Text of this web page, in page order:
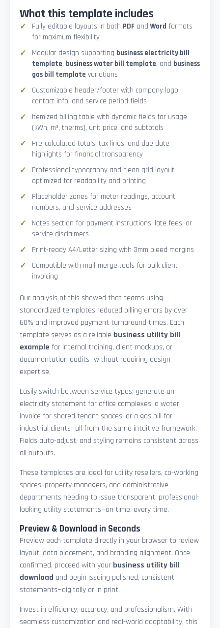
What this template includes
Fully editable layouts in both PDF andWord formats
for maximum flexibility
Modular design supporting business electricity bill
template, business water bill template, and business
gas bill template variations
Customizable header/footer with company logo,
contact info, and service period fields
Itemized billing table with dynamic fields for usage
(kWh, m³, therms), unit price, and subtotals
Pre-calculated totals, tax lines, and due date
highlights for financial transparency
Professional typography and clean grid layout
optimized for readability and printing
Placeholder zones for meter readings, account
numbers, and service addresses
Notes section for payment instructions, late fees, or
service disclaimers
Print-ready A4/Letter sizing with 3mm bleed margins
Compatible with mail-merge tools for bulk client
invoicing
Our analysis of this showed that teams using
standardized templates reduced billing errors by over
60% and improved payment turnaround times. Each
template serves as a reliable business utility bill
example for internal training, client mockups, or
documentation audits—without requiring design
expertise.
Easily switch between service types: generate an
electricity statement for office complexes, a water
invoice for shared tenant spaces, or a gas bill for
industrial clients—all from the same intuitive framework.
Fields auto-adjust, and styling remains consistent across
all outputs.
These templates are ideal for utility resellers, co-working
spaces, property managers, and administrative
departments needing to issue transparent, professional-
looking utility statements—on time, every time.
Preview & Download in Seconds
Preview each template directly in your browser to review
layout, data placement, and branding alignment. Once
confirmed, proceed with your business utility bill
download and begin issuing polished, consistent
statements—digitally or in print.
Invest in efficiency, accuracy, and professionalism. With
seamless customization and real-world adaptability, this